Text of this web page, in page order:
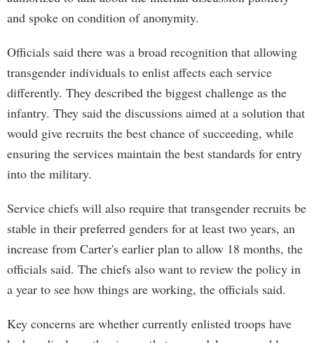
and spoke on condition of anonymity.
Officials said there was a broad recognition that allowing
transgender individuals to enlist affects each service
differently. They described the biggest challenge as the
infantry. They said the discussions aimed at a solution that
would give recruits the best chance of succeeding, while
ensuring the services maintain the best standards for entry
into the military.
Service chiefs will also require that transgender recruits be
stable in their preferred genders for at least two years, an
increase from Carter's earlier plan to allow 18 months, the
officials said. The chiefs also want to review the policy in
a year to see how things are working, the officials said.
Key concerns are whether currently enlisted troops have